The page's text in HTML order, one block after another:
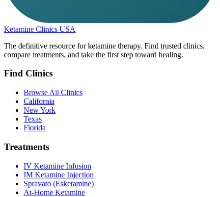
Ketamine Clinics USA
The definitive resource for ketamine therapy. Find trusted clinics,
compare treatments, and take the first step toward healing.
Find Clinics
Browse All Clinics
California
New York
Texas
Florida
Treatments
IV Ketamine Infusion
IM Ketamine Injection
Spravato (Esketamine)
At-Home Ketamine